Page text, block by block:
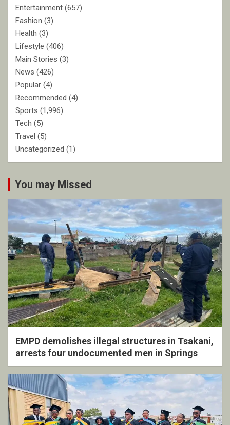
Entertainment (657)
Fashion (3)
Health (3)
Lifestyle (406)
Main Stories (3)
News (426)
Popular (4)
Recommended (4)
Sports (1,996)
Tech (5)
Travel (5)
Uncategorized (1)
You may Missed
EMPD demolishes illegal structures in Tsakani,
arrests four undocumented men in Springs